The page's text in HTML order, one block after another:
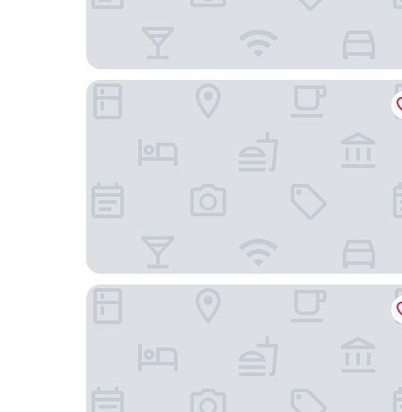
Hotel Mileto
Blue Bay Hotel